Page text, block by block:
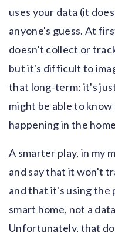
uses your data (it
anyone's guess. At
doesn't collect or
but it's difficult to
that long-term: it's
might be able to know
happening in the
A smarter play, in my
and say that it won't
and that it's using the
smart home, not a
Unfortunately, that